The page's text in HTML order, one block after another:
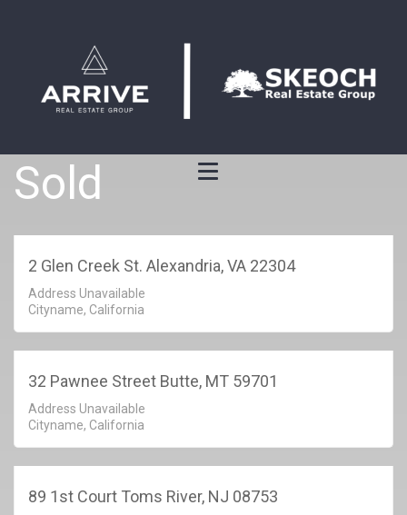
Sold
2 Glen Creek St. Alexandria, VA 22304
Address Unavailable
Cityname, California
32 Pawnee Street Butte, MT 59701
Address Unavailable
Cityname, California
89 1st Court Toms River, NJ 08753